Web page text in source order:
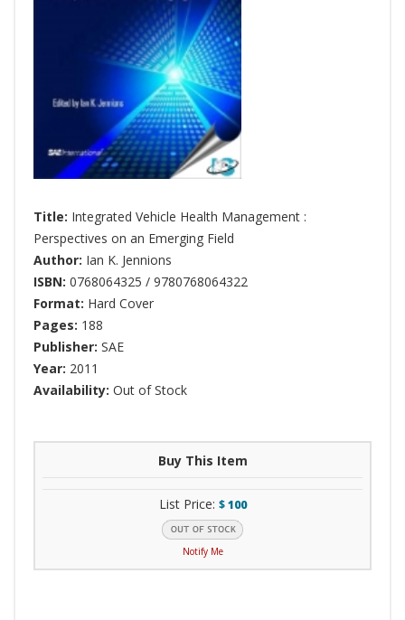
Title: Integrated Vehicle Health Management :
Perspectives on an Emerging Field
Author: Ian K. Jennions
ISBN: 0768064325 / 9780768064322
Format: Hard Cover
Pages: 188
Publisher: SAE
Year: 2011
Availability: Out of Stock
Buy This Item
List Price: $100
Notify Me